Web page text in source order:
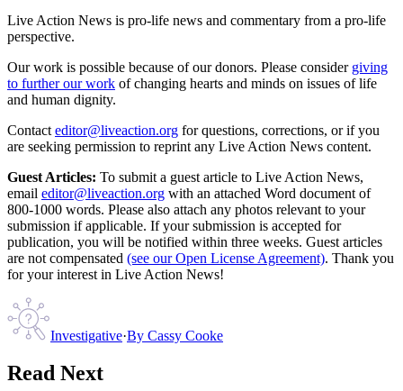
Live Action News is pro-life news and commentary from a pro-life
perspective.
Our work is possible because of our donors. Please consider giving
to further our work of changing hearts and minds on issues of life
and human dignity.
Contact editor@liveaction.org for questions, corrections, or if you
are seeking permission to reprint any Live Action News content.
Guest Articles: To submit a guest article to Live Action News,
email editor@liveaction.org with an attached Word document of
800-1000 words. Please also attach any photos relevant to your
submission if applicable. If your submission is accepted for
publication, you will be notified within three weeks. Guest articles
are not compensated (see our Open License Agreement). Thank you
for your interest in Live Action News!
Investigative·By Cassy Cooke
Read Next